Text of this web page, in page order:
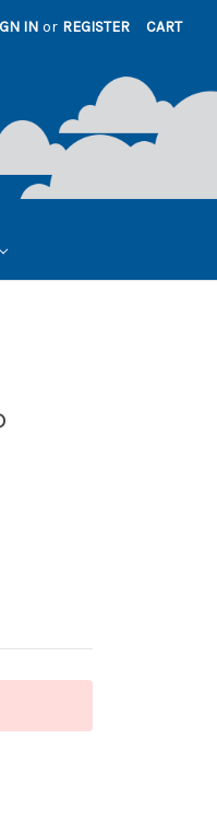
IN or REGISTER CART